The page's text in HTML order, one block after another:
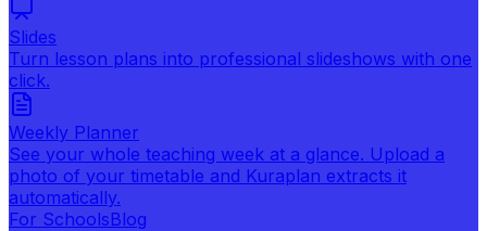
Slides
Turn lesson plans into professional slideshows with one
click.
Weekly Planner
See your whole teaching week at a glance. Upload a
photo of your timetable and Kuraplan extracts it
automatically.
For SchoolsBlog